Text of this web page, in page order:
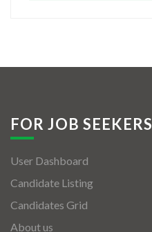
FOR JOB SEEKERS
User Dashboard
Candidate Listing
Candidates Grid
About us